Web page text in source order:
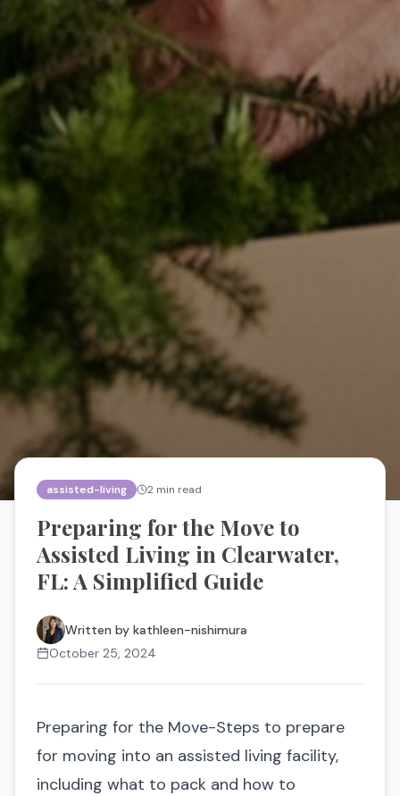
assisted-living 2 min read
Preparing for the Move to
Assisted Living in Clearwater,
FL: A Simplified Guide
Written by kathleen-nishimura
October 25, 2024
Preparing for the Move-Steps to prepare
for moving into an assisted living facility,
including what to pack and how to